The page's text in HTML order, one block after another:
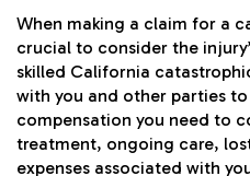
When making a claim for a
crucial to consider the
skilled California
with you and other parties
compensation you need to
treatment, ongoing care,
expenses associated with